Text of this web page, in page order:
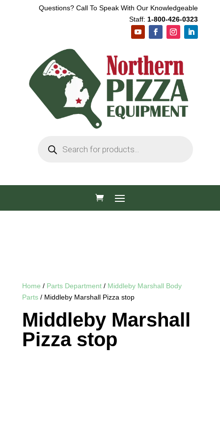
Questions? Call To Speak With Our Knowledgeable
Staff: 1-800-426-0323
search
Home / Parts Department/ Middleby Marshall Body
Parts/ Middleby Marshall Pizza stop
Middleby Marshall
Pizza stop